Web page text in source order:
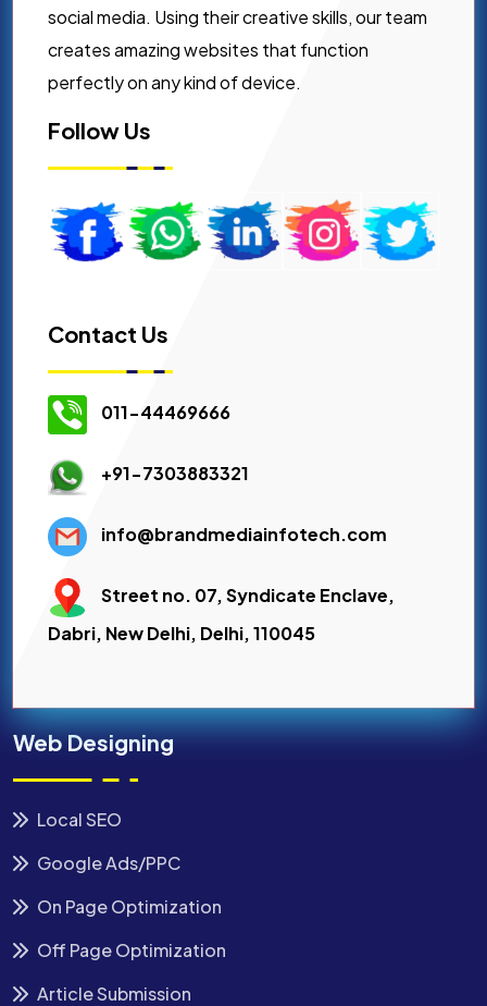
social media. Using their creative skills, our team
creates amazing websites that function
perfectly on any kind of device.
Follow Us
Contact Us
011-44469666
+91-7303883321
info@brandmediainfotech.com
Street no. 07, Syndicate Enclave,
Dabri, New Delhi, Delhi, 110045
Web Designing
Local SEO
Google Ads/PPC
On Page Optimization
Off Page Optimization
Article Submission